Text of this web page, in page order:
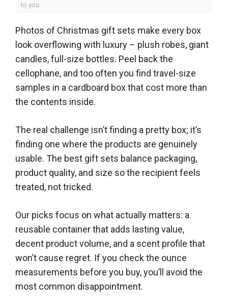
to you.
Photos of Christmas gift sets make every box
look overflowing with luxury – plush robes, giant
candles, full-size bottles. Peel back the
cellophane, and too often you find travel-size
samples in a cardboard box that cost more than
the contents inside.
The real challenge isn’t finding a pretty box; it’s
finding one where the products are genuinely
usable. The best gift sets balance packaging,
product quality, and size so the recipient feels
treated, not tricked.
Our picks focus on what actually matters: a
reusable container that adds lasting value,
decent product volume, and a scent profile that
won’t cause regret. If you check the ounce
measurements before you buy, you’ll avoid the
most common disappointment.